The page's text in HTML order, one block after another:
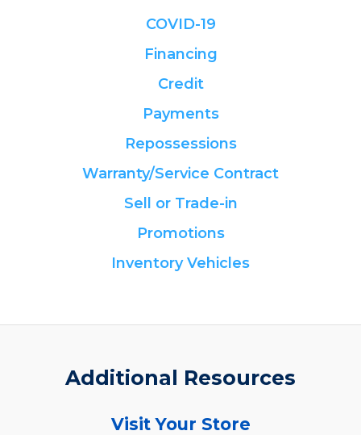
COVID-19
Financing
Credit
Payments
Repossessions
Warranty/Service Contract
Sell or Trade-in
Promotions
Inventory Vehicles
Additional Resources
Visit Your Store